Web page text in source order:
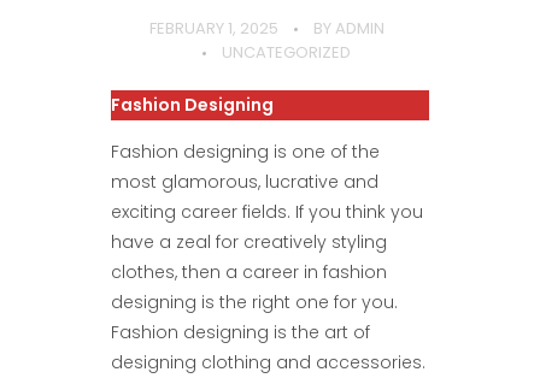
FEBRUARY 1, 2025 BY ADMIN
UNCATEGORIZED
Fashion Designing
Fashion designing is one of the
most glamorous, lucrative and
exciting career fields. If you think you
have a zeal for creatively styling
clothes, then a career in fashion
designing is the right one for you.
Fashion designing is the art of
designing clothing and accessories.